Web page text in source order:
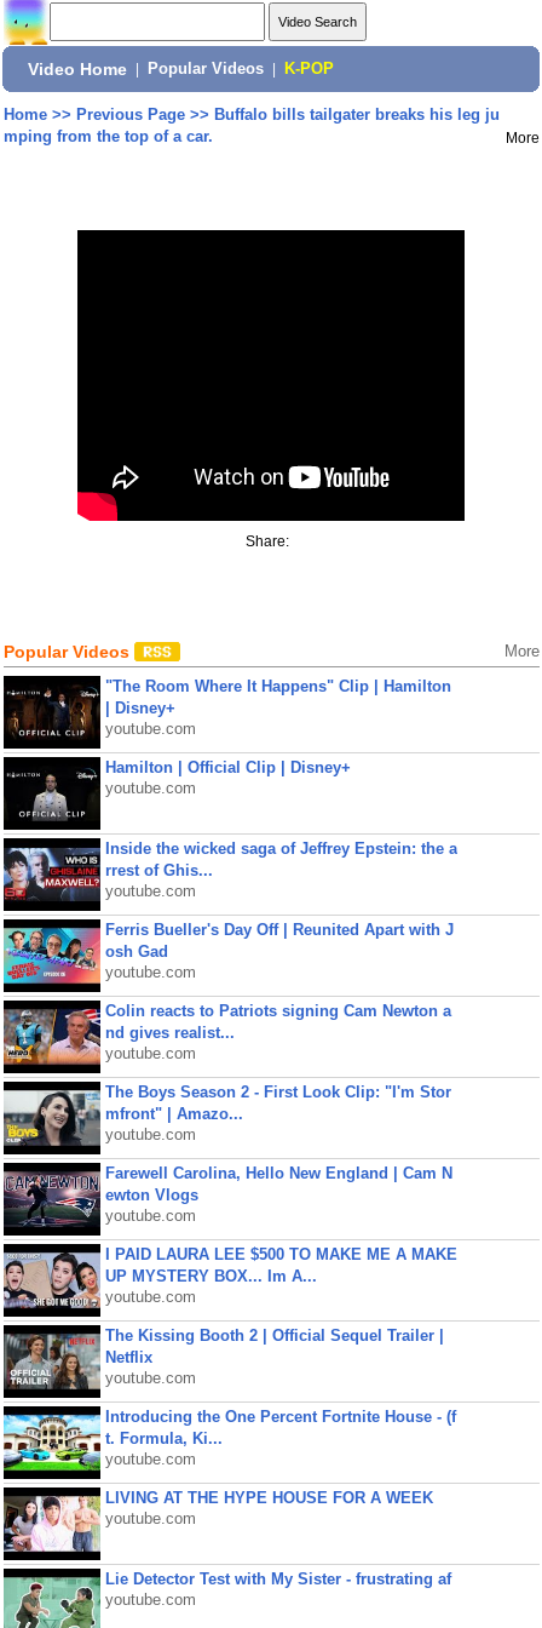
Video Home Popular Videos K-POP
Home>> Previous Page>> Buffalo bills tailgater breaks his leg ju
mping from the top of a car.
More
Share:
Popular Videos More
"The Room Where It Happens" Clip | Hamilton
| Disney+
youtube.com
Hamilton | Official Clip | Disney+
youtube.com
Inside the wicked saga of Jeffrey Epstein: the a
rrest of Ghis...
youtube.com
Ferris Bueller's Day Off | Reunited Apart with J
osh Gad
youtube.com
Colin reacts to Patriots signing Cam Newton a
nd gives realist...
youtube.com
The Boys Season 2 - First Look Clip: "I'm Stor
mfront" | Amazo...
youtube.com
Farewell Carolina, Hello New England | Cam N
ewton Vlogs
youtube.com
I PAID LAURA LEE $500 TO MAKE ME A MAKE
UP MYSTERY BOX... Im A...
youtube.com
The Kissing Booth 2 | Official Sequel Trailer |
Netflix
youtube.com
Introducing the One Percent Fortnite House - (f
t. Formula, Ki...
youtube.com
LIVING AT THE HYPE HOUSE FOR A WEEK
youtube.com
Lie Detector Test with My Sister - frustrating af
youtube.com